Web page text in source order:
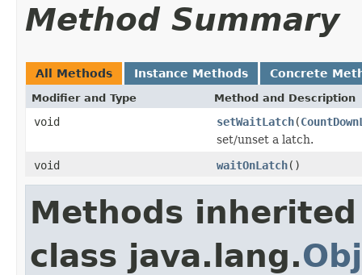
Method Summary
All Methods Instance Methods Concrete
Modifier and Type Method and Description
void setWaitLatch(
set/unset a latch.
void
waitOnLatch()
Methods
class java.lang.